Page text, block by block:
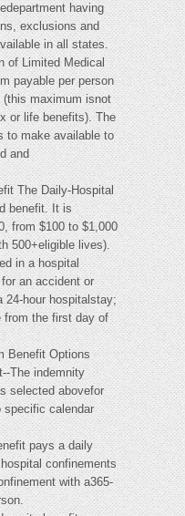
having
exclusions and
in all states.
of Limited Medical
payable per person
(this maximum isnot
or life benefits). The
to make available to
and
The Daily-Hospital
benefit. It is
from $100 to $1,000
500+eligible lives).
in a hospital
an accident or
24-hour hospitalstay;
from the first day of
Benefit Options
The indemnity
selected abovefor
specific calendar
pays a daily
confinements
with a365-